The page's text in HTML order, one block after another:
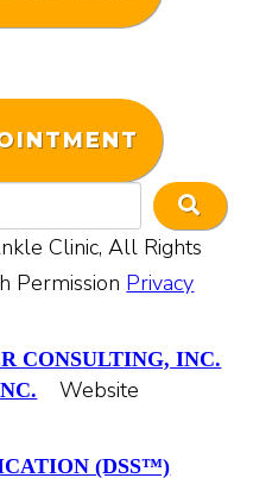
Clinic, All Rights
Permission Privacy
Website